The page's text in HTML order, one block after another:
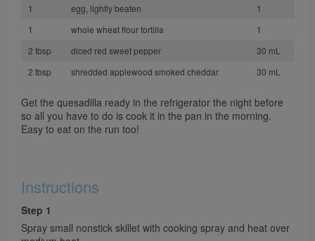
1 egg, lightly beaten
1
1
whole wheat flour tortilla
1
2 tbsp
diced red sweet pepper
30 mL
2 tbsp
shredded applewood smoked cheddar 30 mL
Get the quesadilla ready in the refrigerator the night before
so all you have to do is cook it in the pan in the morning.
Easy to eat on the run too!
Instructions
Step 1
Spray small nonstick skillet with cooking spray and heat over